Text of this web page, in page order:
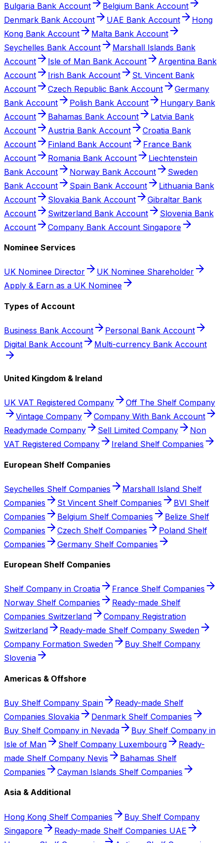
Bulgaria Bank Account
Belgium Bank Account
Denmark Bank Account
UAE Bank Account
Hong
Kong Bank Account
Malta Bank Account
Seychelles Bank Account
Marshall Islands Bank
Account
Isle of Man Bank Account
Argentina Bank
Account
Irish Bank Account
St. Vincent Bank
Account
Czech Republic Bank Account
Germany
Bank Account
Polish Bank Account
Hungary Bank
Account
Bahamas Bank Account
Latvia Bank
Account
Austria Bank Account
Croatia Bank
Account
Finland Bank Account
France Bank
Account
Romania Bank Account
Liechtenstein
Bank Account
Norway Bank Account
Sweden
Bank Account
Spain Bank Account
Lithuania Bank
Account
Slovakia Bank Account
Gibraltar Bank
Account
Switzerland Bank Account
Slovenia Bank
Account
Company Bank Account Singapore
Nominee Services
UK Nominee Director
UK Nominee Shareholder
Apply & Earn as a UK Nominee
Types of Account
Business Bank Account
Personal Bank Account
Digital Bank Account
Multi-currency Bank Account
United Kingdom & Ireland
UK VAT Registered Company
Off The Shelf Company
Vintage Company
Company With Bank Account
Readymade Company
Sell Limited Company
Non
VAT Registered Company
Ireland Shelf Companies
European Shelf Companies
Seychelles Shelf Companies
Marshall Island Shelf
Companies
St Vincent Shelf Companies
BVI Shelf
Companies
Belgium Shelf Companies
Belize Shelf
Companies
Czech Shelf Companies
Poland Shelf
Companies
Germany Shelf Companies
European Shelf Companies
Shelf Company in Croatia
France Shelf Companies
Norway Shelf Companies
Ready-made Shelf
Companies Switzerland
Company Registration
Switzerland
Ready-made Shelf Company Sweden
Company Formation Sweden
Buy Shelf Company
Slovenia
Americas & Offshore
Buy Shelf Company Spain
Ready-made Shelf
Companies Slovakia
Denmark Shelf Companies
Buy Shelf Company in Nevada
Buy Shelf Company in
Isle of Man
Shelf Company Luxembourg
Ready-
made Shelf Company Nevis
Bahamas Shelf
Companies
Cayman Islands Shelf Companies
Asia & Additional
Hong Kong Shelf Companies
Buy Shelf Company
Singapore
Ready-made Shelf Companies UAE